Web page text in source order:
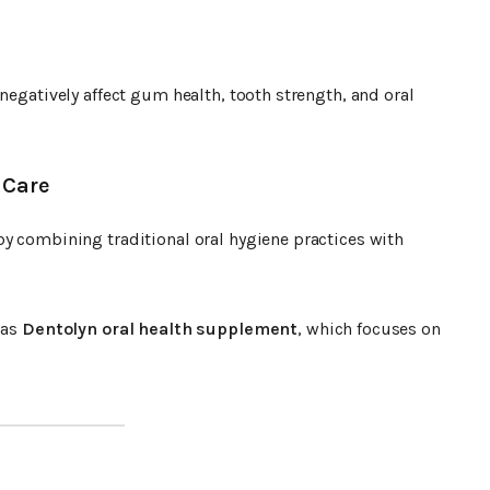
affect gum health, tooth strength, and oral
combining traditional oral hygiene practices with
Dentolyn oral health supplement, which focuses on